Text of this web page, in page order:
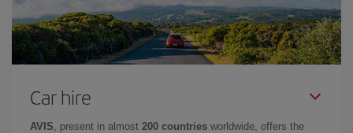
Car hire
AVIS , present in almost 200 countries worldwide, offers the